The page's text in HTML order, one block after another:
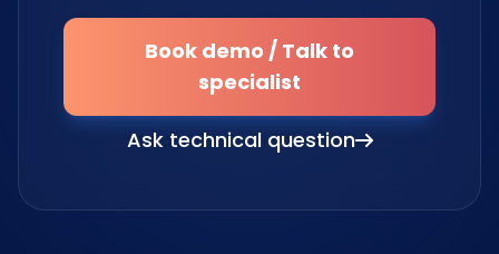
Book demo / Talk to
specialist
Ask technical question